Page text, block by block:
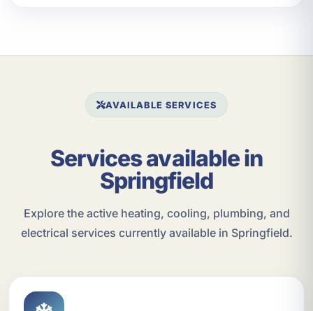
AVAILABLE SERVICES
Services available in
Springfield
Explore the active heating, cooling, plumbing, and
electrical services currently available in Springfield.